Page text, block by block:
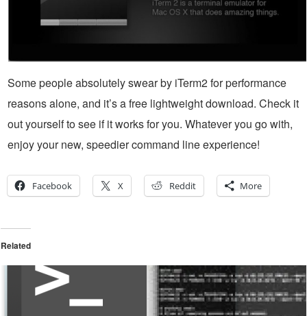
Some people absolutely swear by iTerm2 for performance
reasons alone, and it’s a free lightweight download. Check it
out yourself to see if it works for you. Whatever you go with,
enjoy your new, speedier command line experience!
Facebook X Reddit More
Related